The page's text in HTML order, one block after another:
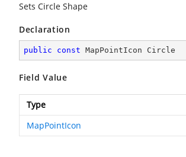
Sets Circle Shape
Declaration
public const MapPointIcon Circle
Field Value
Type
MapPointIcon